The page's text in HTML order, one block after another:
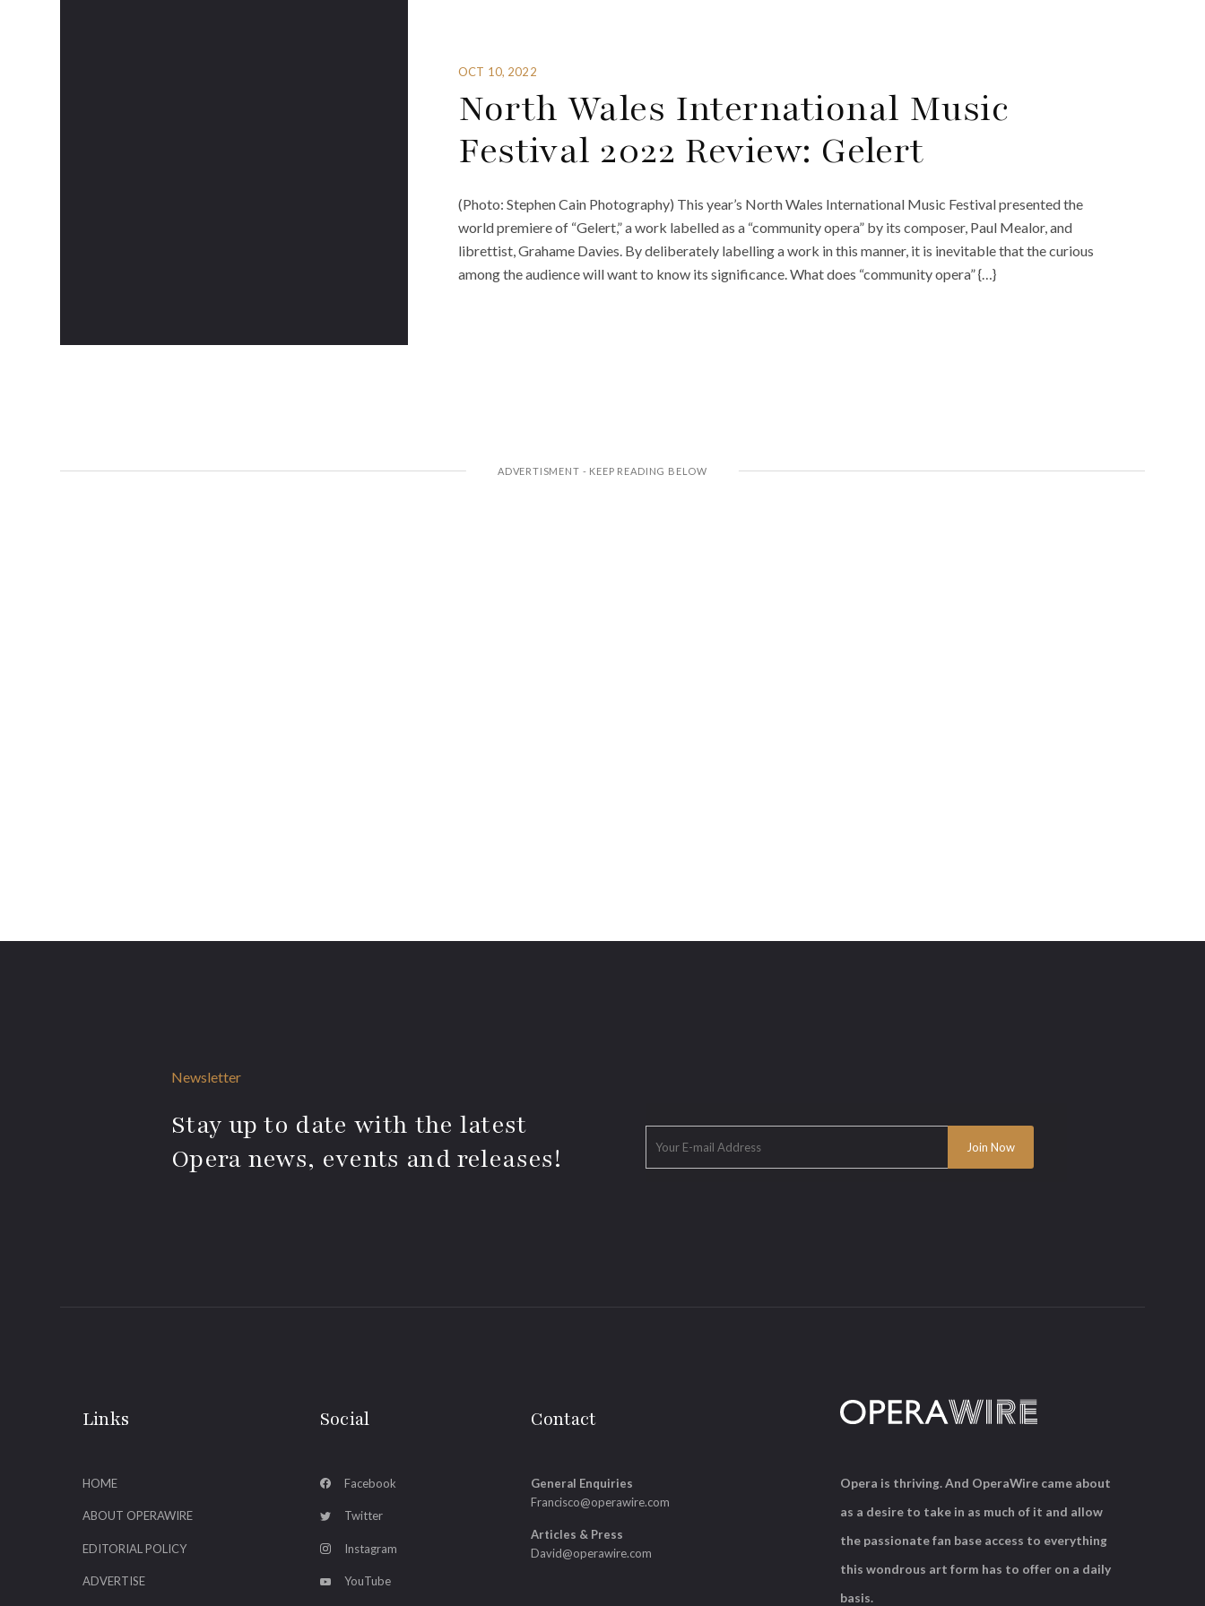
OCT 10, 2022
North Wales International Music
Festival 2022 Review: Gelert
(Photo: Stephen Cain Photography) This year’s North Wales International Music Festival presented the
world premiere of “Gelert,” a work labelled as a “community opera” by its composer, Paul Mealor, and
librettist, Grahame Davies. By deliberately labelling a work in this manner, it is inevitable that the curious
among the audience will want to know its significance. What does “community opera” {…}
Newsletter
Stay up to date with the latest
Opera news, events and releases!
Links
HOME
ABOUT OPERAWIRE
EDITORIAL POLICY
ADVERTISE
Social
Facebook
Twitter
Instagram
YouTube
Contact
General Enquiries
Francisco@operawire.com
Articles & Press
David@operawire.com
Opera is thriving. And OperaWire came about
as a desire to take in as much of it and allow
the passionate fan base access to everything
this wondrous art form has to offer on a daily
basis.